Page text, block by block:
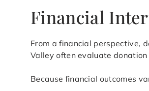
Financial
From a financial perspective,
Valley often evaluate
Because financial outcomes